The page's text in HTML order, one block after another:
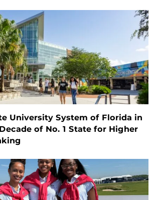
University System of Florida in
of No. 1 State for Higher